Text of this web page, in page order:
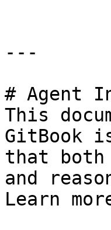
---
# Agent
This
GitBook
that both
and
Learn